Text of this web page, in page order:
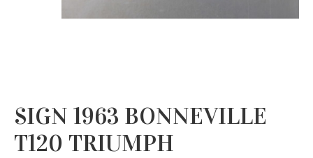
SIGN 1963 BONNEVILLE
T120 TRIUMPH